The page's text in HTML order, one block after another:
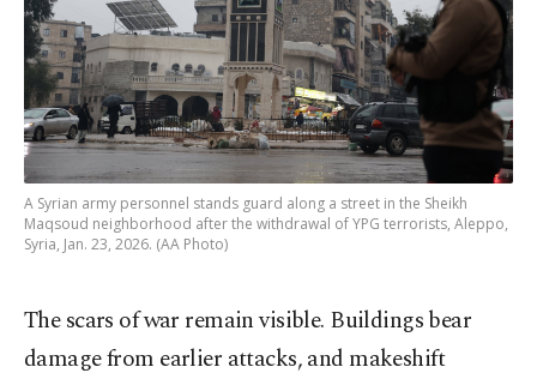
A Syrian army personnel stands guard along a street in the Sheikh
Maqsoud neighborhood after the withdrawal of YPG terrorists, Aleppo,
Syria, Jan. 23, 2026. (AA Photo)
The scars of war remain visible. Buildings bear
damage from earlier attacks, and makeshift